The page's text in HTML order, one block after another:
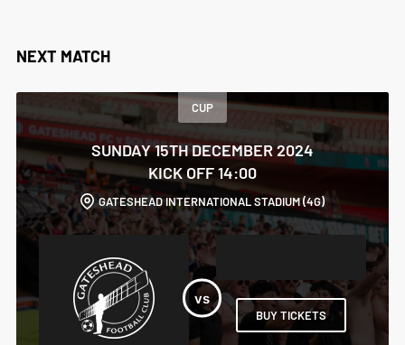
NEXT MATCH
CUP
SUNDAY 15TH DECEMBER 2024
KICK OFF 14:00
GATESHEAD INTERNATIONAL STADIUM (4G)
BUY TICKETS